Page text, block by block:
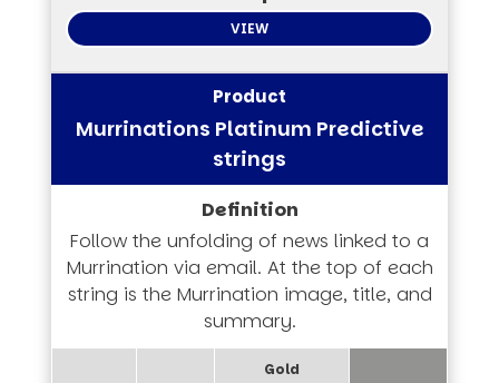
VIEW
Murrinations Platinum Predictive
strings
Follow the unfolding of news linked to a
Murrination via email. At the top of each
string is the Murrination image, title, and
summary.